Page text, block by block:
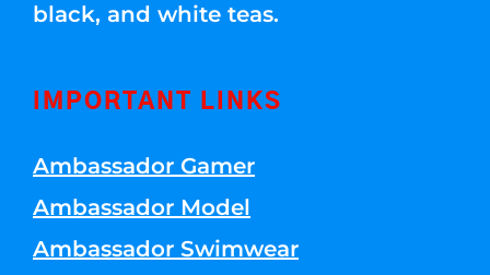
black, and white teas.
IMPORTANT LINKS
Ambassador Gamer
Ambassador Model
Ambassador Swimwear